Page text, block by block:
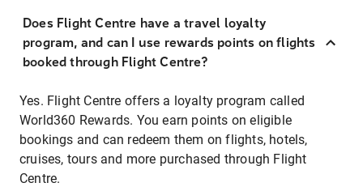
Does Flight Centre have a travel loyalty
program, and can I use rewards points on flights
booked through Flight Centre?
Yes. Flight Centre offers a loyalty program called
World360 Rewards. You earn points on eligible
bookings and can redeem them on flights, hotels,
cruises, tours and more purchased through Flight
Centre.